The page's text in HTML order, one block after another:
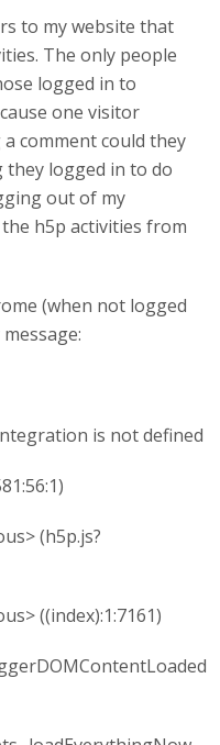
to my website that
The only people
logged in to
one visitor
comment could they
they logged in to do
out of my
h5p activities from
(when not logged
is not defined
(h5p.js?
((index):1:7161)